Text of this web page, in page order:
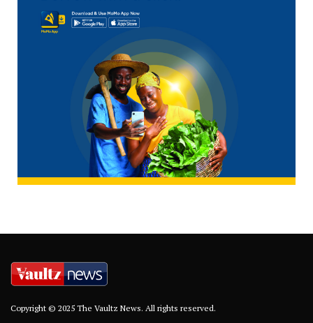
Copyright © 2025 The Vaultz News. All rights reserved.